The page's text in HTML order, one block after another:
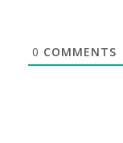
0 COMMENTS